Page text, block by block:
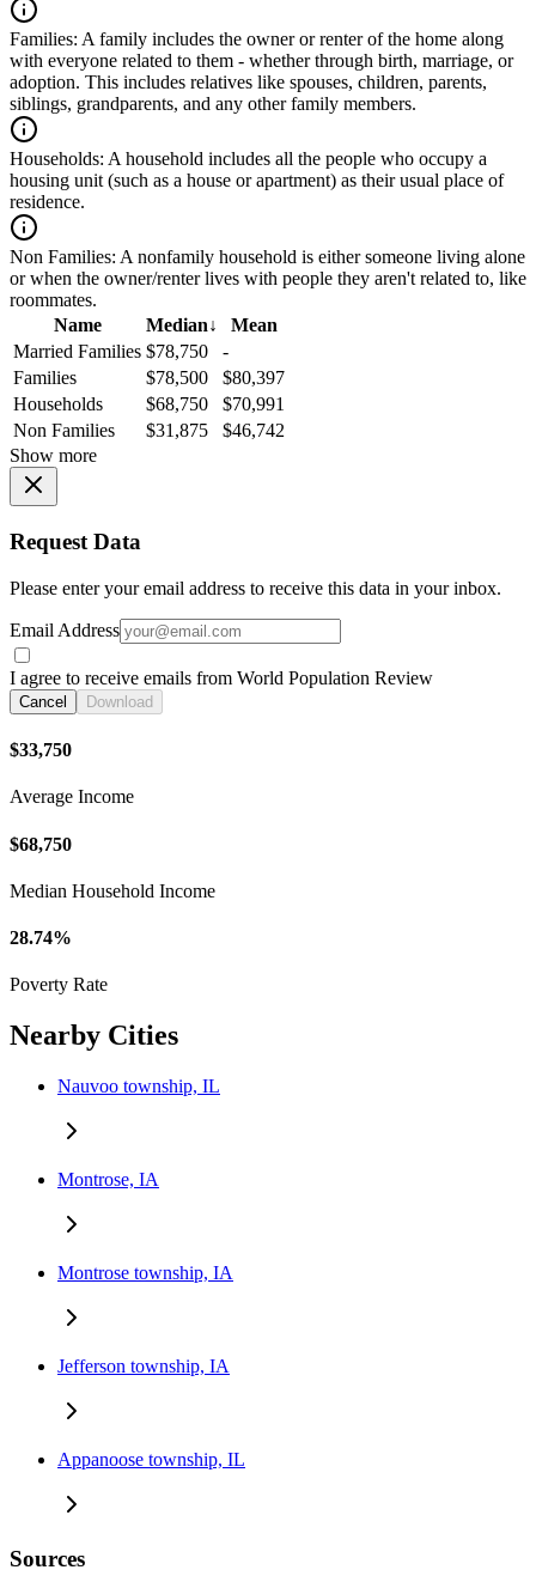
Families: A family includes the owner or renter of the home along
with everyone related to them - whether through birth, marriage, or
adoption. This includes relatives like spouses, children, parents,
siblings, grandparents, and any other family members.
Households: A household includes all the people who occupy a
housing unit (such as a house or apartment) as their usual place of
residence.
Non Families: A nonfamily household is either someone living alone
or when the owner/renter lives with people they aren't related to, like
roommates.
Name
Median↓
Mean
Married Families $78,750
-
Families
$78,500
$80,397
Households
$68,750
$70,991
Non Families
$31,875
$46,742
Show more
Request Data
Please enter your email address to receive this data in your inbox.
Email Address
I agree to receive emails from World Population Review
Cancel Download
$33,750
Average Income
$68,750
Median Household Income
28.74%
Poverty Rate
Nearby Cities
Nauvoo township, IL
Montrose, IA
Montrose township, IA
Jefferson township, IA
Appanoose township, IL
Sources